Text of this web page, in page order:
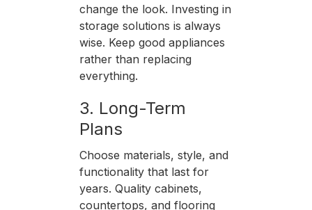
change the look. Investing in
storage solutions is always
wise. Keep good appliances
rather than replacing
everything.
3. Long-Term
Plans
Choose materials, style, and
functionality that last for
years. Quality cabinets,
countertops, and flooring